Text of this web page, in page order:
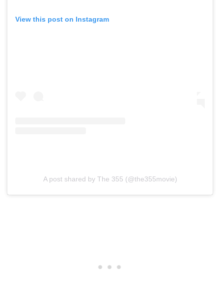
View this post on Instagram
A post shared by The 355 (@the355movie)